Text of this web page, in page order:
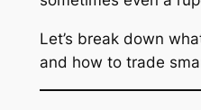
Let’s break down
and how to trade